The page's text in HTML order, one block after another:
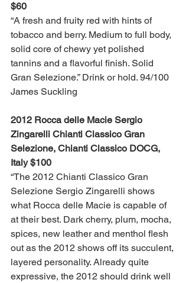
$60
“A fresh and fruity red with hints of
tobacco and berry. Medium to full body,
solid core of chewy yet polished
tannins and a flavorful finish. Solid
Gran Selezione.” Drink or hold. 94/100
James Suckling
2012 Rocca delle Macie Sergio
Zingarelli Chianti Classico Gran
Selezione, Chianti Classico DOCG,
Italy $100
“The 2012 Chianti Classico Gran
Selezione Sergio Zingarelli shows
what Rocca delle Macie is capable of
at their best. Dark cherry, plum, mocha,
spices, new leather and menthol flesh
out as the 2012 shows off its succulent,
layered personality. Already quite
expressive, the 2012 should drink well